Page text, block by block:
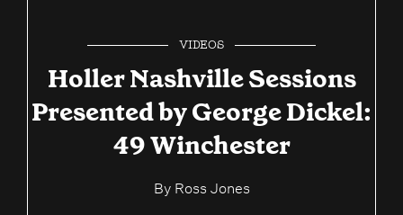
VIDEOS
Holler Nashville Sessions
Presented by George Dickel:
49 Winchester
By Ross Jones